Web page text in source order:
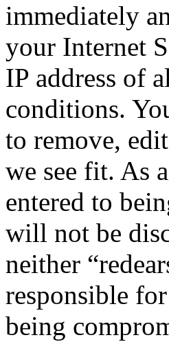
immediately
your Internet
IP address of
conditions.
to remove,
we see fit. As
entered to
will not be
neither
responsible
being